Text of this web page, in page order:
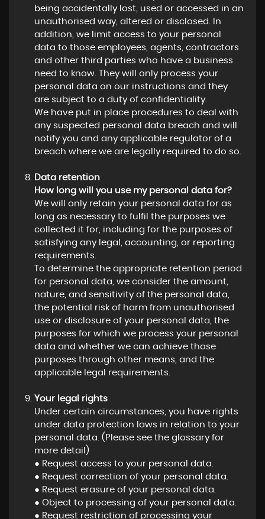
being accidentally lost, used or accessed in an
unauthorised way, altered or disclosed. In
addition, we limit access to your personal
data to those employees, agents, contractors
and other third parties who have a business
need to know. They will only process your
personal data on our instructions and they
are subject to a duty of confidentiality.
We have put in place procedures to deal with
any suspected personal data breach and will
notify you and any applicable regulator of a
breach where we are legally required to do so.
Data retention
How long will you use my personal data for?
We will only retain your personal data for as
long as necessary to fulfil the purposes we
collected it for, including for the purposes of
satisfying any legal, accounting, or reporting
requirements.
To determine the appropriate retention period
for personal data, we consider the amount,
nature, and sensitivity of the personal data,
the potential risk of harm from unauthorised
use or disclosure of your personal data, the
purposes for which we process your personal
data and whether we can achieve those
purposes through other means, and the
applicable legal requirements.
Your legal rights
Under certain circumstances, you have rights
under data protection laws in relation to your
personal data. (Please see the glossary for
more detail)
● Request access to your personal data.
● Request correction of your personal data.
● Request erasure of your personal data.
● Object to processing of your personal data.
● Request restriction of processing your